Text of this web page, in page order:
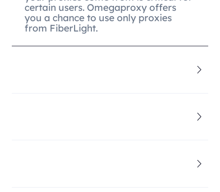
certain users. Omegaproxy offers
you a chance to use only proxies
from FiberLight.